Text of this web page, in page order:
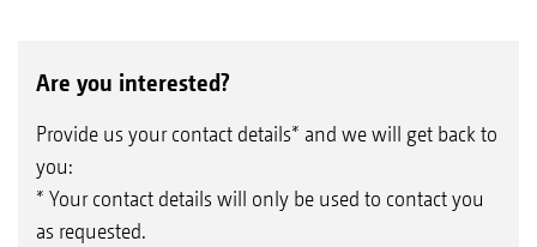
Are you interested?
Provide us your contact details* and we will get back to
you:
* Your contact details will only be used to contact you
as requested.